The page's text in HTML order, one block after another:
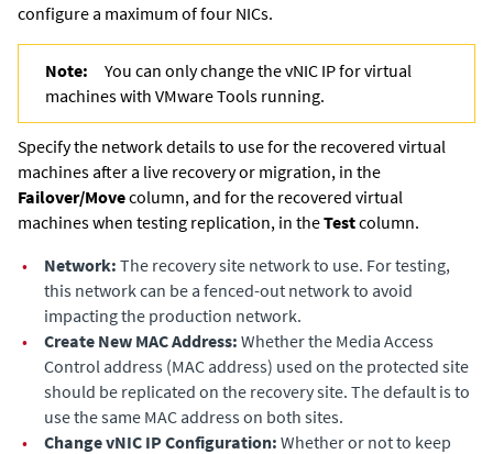
configure a maximum of four NICs.
Note:
You can only change the vNIC IP for virtual
machines with VMware Tools running.
Specify the network details to use for the recovered virtual
machines after a live recovery or migration, in the
Failover/Movecolumn, and for the recovered virtual
machines when testing replication, in theTestcolumn.
•
Network: The recovery site network to use. For testing,
this network can be a fenced-out network to avoid
impacting the production network.
•
Create New MAC Address: Whether the Media Access
Control address (MAC address) used on the protected site
should be replicated on the recovery site. The default is to
use the same MAC address on both sites.
•
Change vNIC IP Configuration: Whether or not to keep